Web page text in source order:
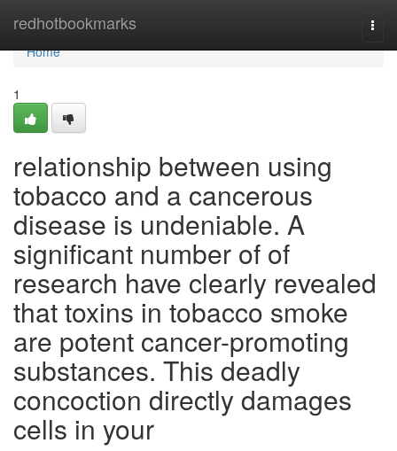
redhotbookmarks
Home
Home
1
relationship between using
tobacco and a cancerous
disease is undeniable. A
significant number of of
research have clearly revealed
that toxins in tobacco smoke
are potent cancer-promoting
substances. This deadly
concoction directly damages
cells in your